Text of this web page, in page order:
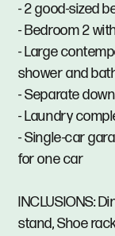
- 2 good-sized
- Bedroom 2
- Large
shower and
- Separate
- Laundry
- Single-car
for one car
INCLUSIONS:
stand, Shoe